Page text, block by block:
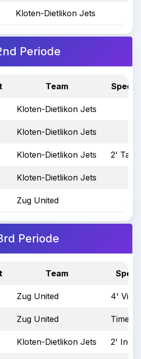
Kloten-Dietlikon Jets
Periode
Team
Kloten-Dietlikon Jets
Kloten-Dietlikon Jets
Kloten-Dietlikon Jets 2'
Kloten-Dietlikon Jets
Zug United
Periode
Team
Zug United 4'
Zug United Time
Kloten-Dietlikon Jets 2'